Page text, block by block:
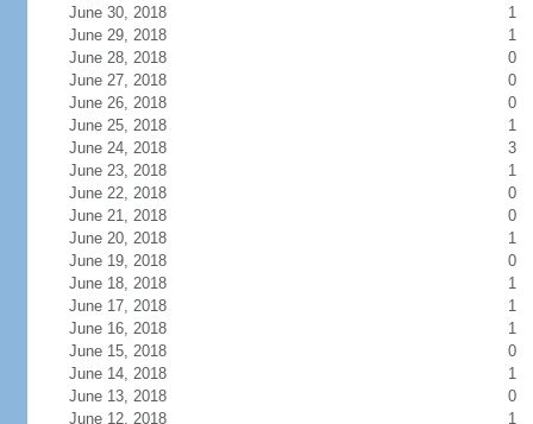
June 30, 2018
1
June 29, 2018
1
June 28, 2018
0
June 27, 2018
0
June 26, 2018
0
June 25, 2018
1
June 24, 2018
3
June 23, 2018
1
June 22, 2018
0
June 21, 2018
0
June 20, 2018
1
June 19, 2018
0
June 18, 2018
1
June 17, 2018
1
June 16, 2018
1
June 15, 2018
0
June 14, 2018
1
June 13, 2018
0
June 12, 2018
1